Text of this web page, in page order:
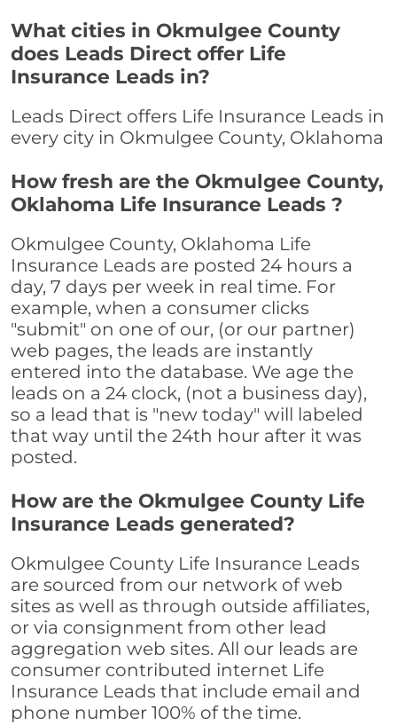
What cities in Okmulgee County
does Leads Direct offer Life
Insurance Leads in?
Leads Direct offers Life Insurance Leads in
every city in Okmulgee County, Oklahoma
How fresh are the Okmulgee County,
Oklahoma Life Insurance Leads ?
Okmulgee County, Oklahoma Life
Insurance Leads are posted 24 hours a
day, 7 days per week in real time. For
example, when a consumer clicks
"submit" on one of our, (or our partner)
web pages, the leads are instantly
entered into the database. We age the
leads on a 24 clock, (not a business day),
so a lead that is "new today" will labeled
that way until the 24th hour after it was
posted.
How are the Okmulgee County Life
Insurance Leads generated?
Okmulgee County Life Insurance Leads
are sourced from our network of web
sites as well as through outside affiliates,
or via consignment from other lead
aggregation web sites. All our leads are
consumer contributed internet Life
Insurance Leads that include email and
phone number 100% of the time.